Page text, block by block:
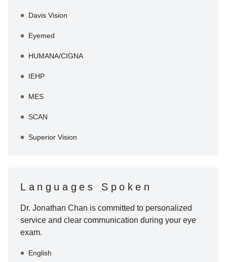
Davis Vision
Eyemed
HUMANA/CIGNA
IEHP
MES
SCAN
Superior Vision
Languages Spoken
Dr. Jonathan Chan is committed to personalized
service and clear communication during your eye
exam.
English